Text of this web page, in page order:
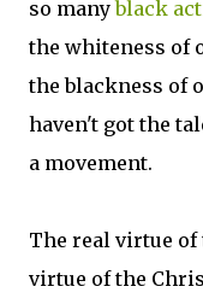
so manyblack
the whiteness of
the blackness of
haven't got the
a movement.
The real virtue
virtue of the